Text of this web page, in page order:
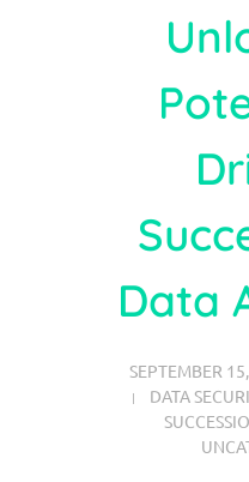
Data
SEPTEMBER
DATA